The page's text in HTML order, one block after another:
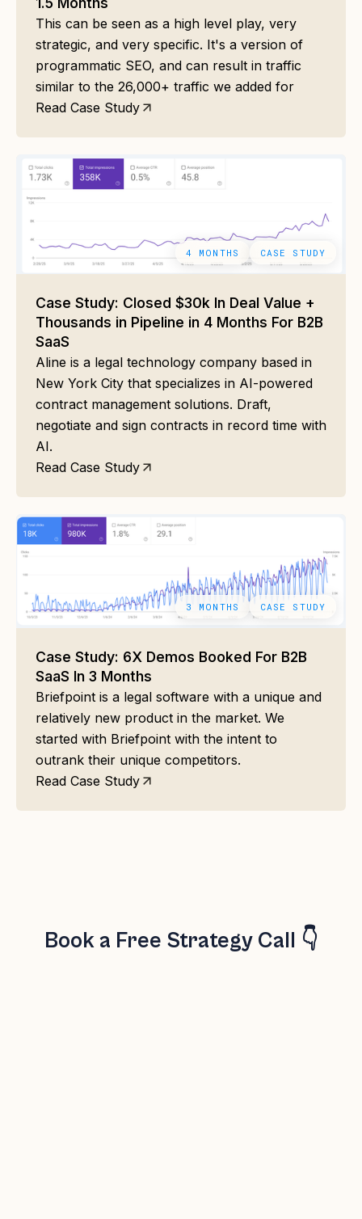
This can be seen as a high level play, very
strategic, and very specific. It's a version of
programmatic SEO, and can result in traffic
similar to the 26,000+ traffic we added for
Read Case Study
4 MONTHS CASE STUDY
Case Study: Closed $30k In Deal Value +
Thousands in Pipeline in 4 Months For B2B
SaaS
Aline is a legal technology company based in
New York City that specializes in AI-powered
contract management solutions. Draft,
negotiate and sign contracts in record time with
AI.
Read Case Study
3 MONTHS CASE STUDY
Case Study: 6X Demos Booked For B2B
SaaS In 3 Months
Briefpoint is a legal software with a unique and
relatively new product in the market. We
started with Briefpoint with the intent to
outrank their unique competitors.
Read Case Study
Book a Free Strategy Call 👇